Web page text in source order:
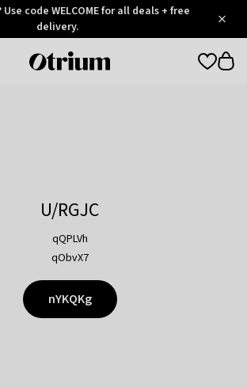
code WELCOME for all deals + free
delivery.
Otrium
U/RGJC
qQPLVh
qObvX7
nYKQKg